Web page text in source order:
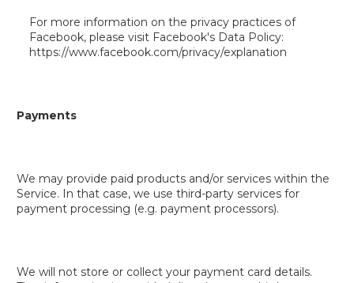
For more information on the privacy practices of
Facebook, please visit Facebook's Data Policy:
https://www.facebook.com/privacy/explanation
Payments
We may provide paid products and/or services within the
Service. In that case, we use third-party services for
payment processing (e.g. payment processors).
We will not store or collect your payment card details.